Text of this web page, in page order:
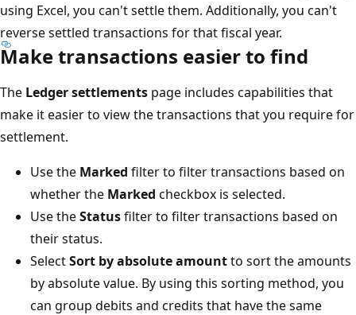
using Excel, you can't settle them. Additionally, you can't
reverse settled transactions for that fiscal year.
Make transactions easier to find
The Ledger settlements page includes capabilities that
make it easier to view the transactions that you require for
settlement.
Use the Marked filter to filter transactions based on
whether the Marked checkbox is selected.
Use theStatusfilter to filter transactions based on
their status.
SelectSort by absolute amountto sort the amounts
by absolute value. By using this sorting method, you
can group debits and credits that have the same